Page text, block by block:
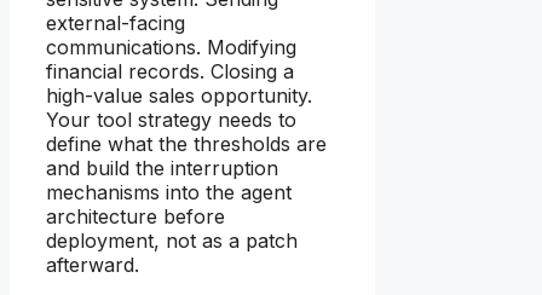
external-facing
communications. Modifying
financial records. Closing a
high-value sales opportunity.
Your tool strategy needs to
define what the thresholds are
and build the interruption
mechanisms into the agent
architecture before
deployment, not as a patch
afterward.